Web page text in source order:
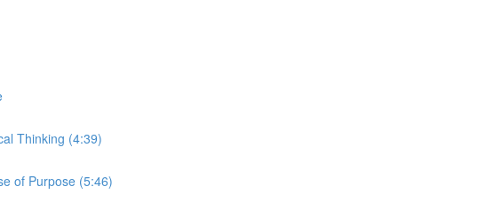
Thinking (4:39)
of Purpose (5:46)